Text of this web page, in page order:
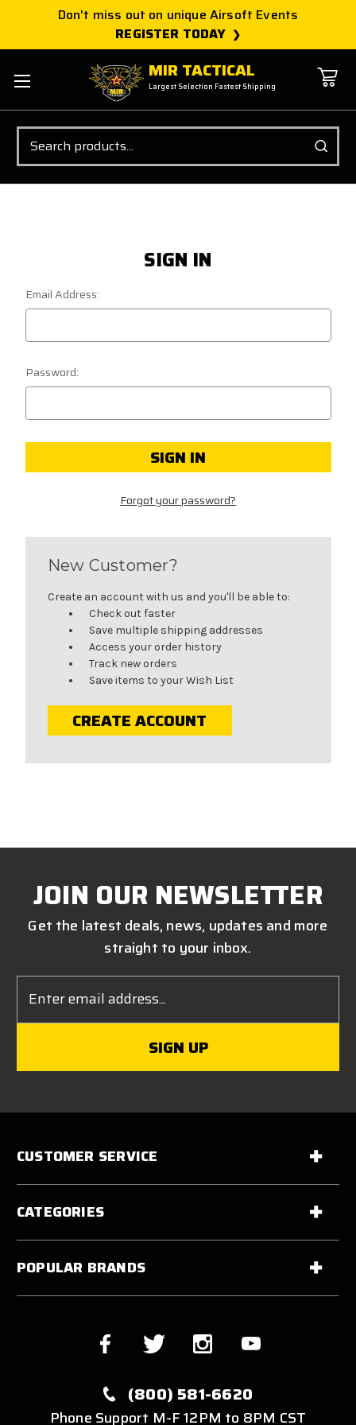
Don't miss out on unique Airsoft Events
REGISTER TODAY
MIR TACTICAL
Largest Selection Fastest Shipping
Search
SIGN IN
Email Address:
Password:
Forgot your password?
New Customer?
Create an account with us and you'll be able to:
Check out faster
Save multiple shipping addresses
Access your order history
Track new orders
Save items to your Wish List
CREATE ACCOUNT
JOIN OUR NEWSLETTER
Get the latest deals, news, updates and more
straight to your inbox.
Address
CUSTOMER SERVICE
CATEGORIES
POPULAR BRANDS
(800) 581-6620
Phone Support M-F 12PM to 8PM CST